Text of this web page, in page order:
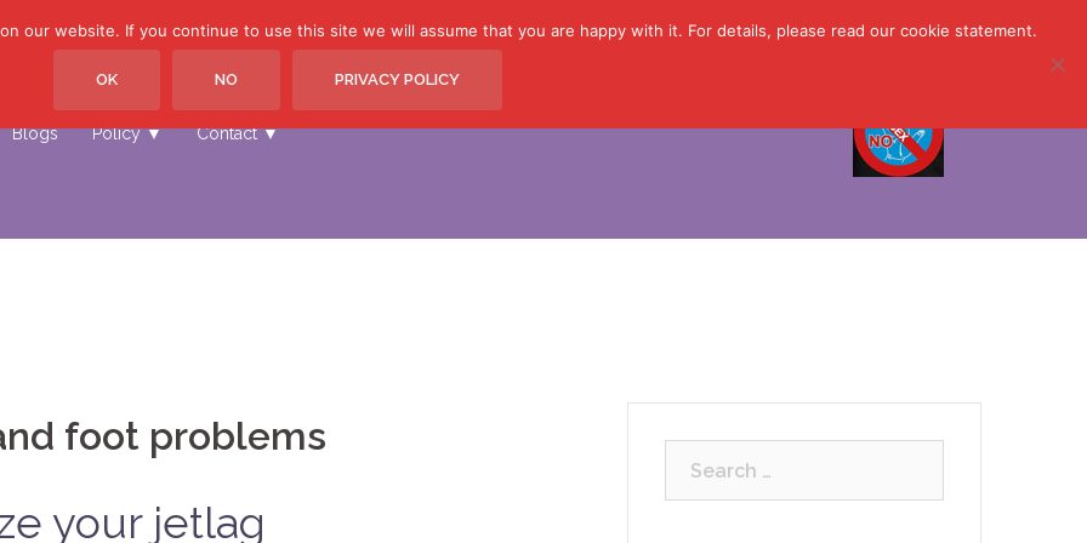
Home Other Sites ▼ Treatments ▼ Book Now ▼
Blogs
Policy ▼ Contact ▼
foot problems
your jetlag
our website. If you continue to use this site we will assume that you are happy with it. For details, please read our cookie statement.
OK NO PRIVACY POLICY